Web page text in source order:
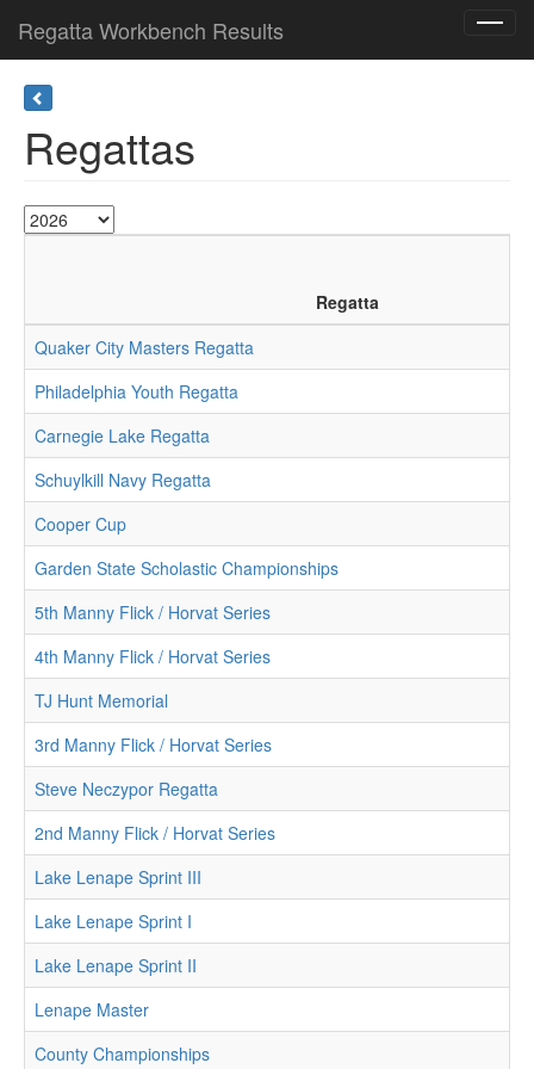
Regatta Workbench Results
Regattas
Regatta
Quaker City Masters Regatta
Philadelphia Youth Regatta
Carnegie Lake Regatta
Schuylkill Navy Regatta
Cooper Cup
Garden State Scholastic Championships
5th Manny Flick / Horvat Series
4th Manny Flick / Horvat Series
TJ Hunt Memorial
3rd Manny Flick / Horvat Series
Steve Neczypor Regatta
2nd Manny Flick / Horvat Series
Lake Lenape Sprint III
Lake Lenape Sprint I
Lake Lenape Sprint II
Lenape Master
County Championships